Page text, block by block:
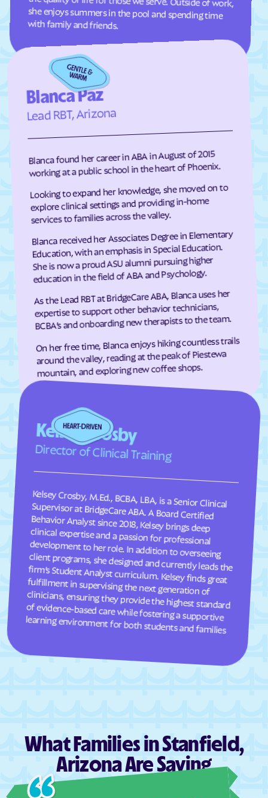
with family and friends.
Blanca Paz
Lead RBT, Arizona
Blanca found her career in ABA in August of 2015
working at a public school in the heart of Phoenix.
Looking to expand her knowledge, she moved on to
explore clinical settings and providing in-home
services to families across the valley.
Blanca received her Associates Degree in Elementary
Education, with an emphasis in Special Education.
She is now a proud ASU alumni pursuing higher
education in the field of ABA and Psychology.
As the Lead RBT at BridgeCare ABA, Blanca uses her
expertise to support other behavior technicians,
BCBA’s and onboarding new therapists to the team.
On her free time, Blanca enjoys hiking countless trails
around the valley, reading at the peak of Piestewa
mountain, and exploring new coffee shops.
Kelsey Crosby
Director of Clinical Training
Kelsey Crosby, M.Ed., BCBA, LBA, is a Senior Clinical
Supervisor at BridgeCare ABA. A Board Certified
Behavior Analyst since 2018, Kelsey brings deep
clinical expertise and a passion for professional
development to her role. In addition to overseeing
client programs, she designed and currently leads the
firm’s Student Analyst curriculum. Kelsey finds great
fulfillment in supervising the next generation of
clinicians, ensuring they provide the highest standard
of evidence-based care while fostering a supportive
learning environment for both students and families
What Families in Stanfield,
Arizona Are Saying